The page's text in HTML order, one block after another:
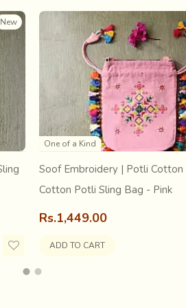
After harvesting as they
chats. A group of enthusiasts
the Shiva temple... in the month of
been born out of them but he
a burning tropical summer
teaching him, he would say:
New
One of a Kind
Soof Embroidery | Potli Cotton
Cotton Potli Sling Bag - Pink
Rs.1,449.00
ADD TO CART